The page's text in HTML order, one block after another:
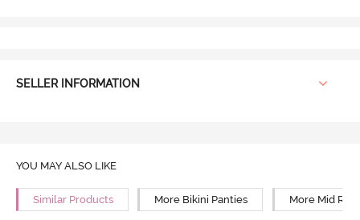
SELLER INFORMATION
YOU MAY ALSO LIKE
Similar Products More Bikini Panties More Mid